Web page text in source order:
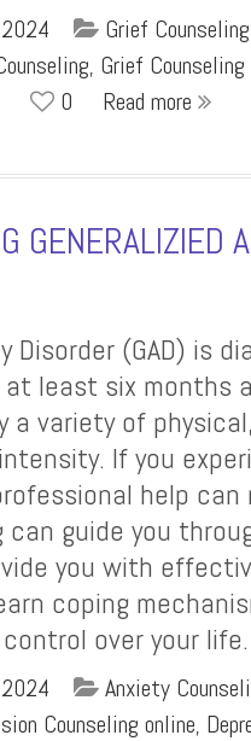
Grief
, Grief Counseling
0 Read more
GENERALIZIED
Disorder (GAD) is
least six months
a variety of
If you
help
guide you
you with
coping
over your
Anxiety
Counseling online,